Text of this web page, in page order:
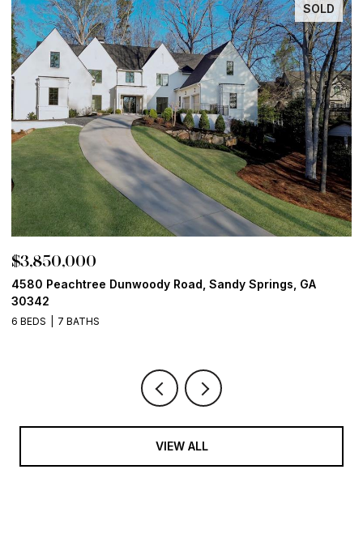
SOLD
$3,850,000
4580 Peachtree Dunwoody Road, Sandy Springs, GA
30342
6 BEDS 7 BATHS
VIEW ALL